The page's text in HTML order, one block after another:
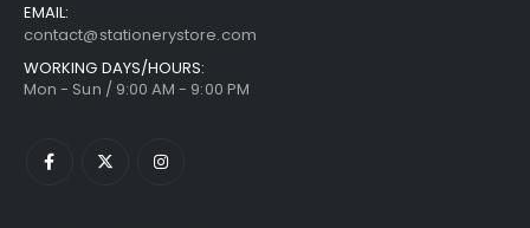
EMAIL:
contact@stationerystore.com
WORKING DAYS/HOURS:
Mon - Sun / 9:00 AM - 9:00 PM